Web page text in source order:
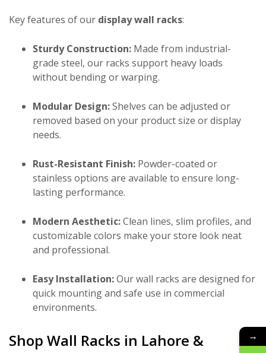
Key features of our display wall racks:
Sturdy Construction: Made from industrial-
grade steel, our racks support heavy loads
without bending or warping.
Modular Design:Shelves can be adjusted or
removed based on your product size or display
needs.
Rust-Resistant Finish: Powder-coated or
stainless options are available to ensure long-
lasting performance.
Modern Aesthetic:Clean lines, slim profiles, and
customizable colors make your store look neat
and professional.
Easy Installation:Our wall racks are designed for
quick mounting and safe use in commercial
environments.
Shop Wall Racks in Lahore &
→